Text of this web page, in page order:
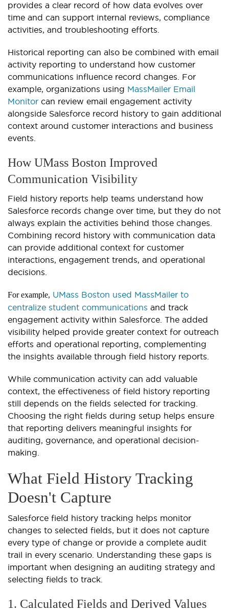
provides a clear record of how data evolves over
time and can support internal reviews, compliance
activities, and troubleshooting efforts.
Historical reporting can also be combined with email
activity reporting to understand how customer
communications influence record changes. For
example, organizations using MassMailer Email
Monitor can review email engagement activity
alongside Salesforce record history to gain additional
context around customer interactions and business
events.
How UMass Boston Improved
Communication Visibility
Field history reports help teams understand how
Salesforce records change over time, but they do not
always explain the activities behind those changes.
Combining record history with communication data
can provide additional context for customer
interactions, engagement trends, and operational
decisions.
For example, UMass Boston used MassMailer to
centralize student communications and track
engagement activity within Salesforce. The added
visibility helped provide greater context for outreach
efforts and operational reporting, complementing
the insights available through field history reports.
While communication activity can add valuable
context, the effectiveness of field history reporting
still depends on the fields selected for tracking.
Choosing the right fields during setup helps ensure
that reporting delivers meaningful insights for
auditing, governance, and operational decision-
making.
What Field History Tracking
Doesn't Capture
Salesforce field history tracking helps monitor
changes to selected fields, but it does not capture
every type of change or provide a complete audit
trail in every scenario. Understanding these gaps is
important when designing an auditing strategy and
selecting fields to track.
1. Calculated Fields and Derived Values